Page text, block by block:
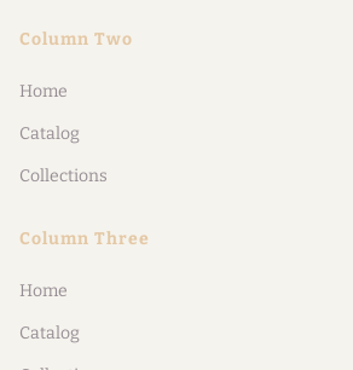
Column Two
Home
Catalog
Collections
Column Three
Home
Catalog